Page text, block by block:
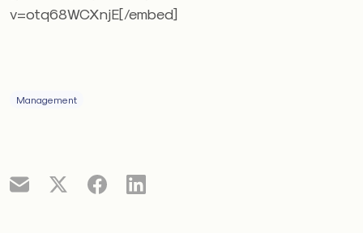
v=otq68WCXnjE[/embed]
Management